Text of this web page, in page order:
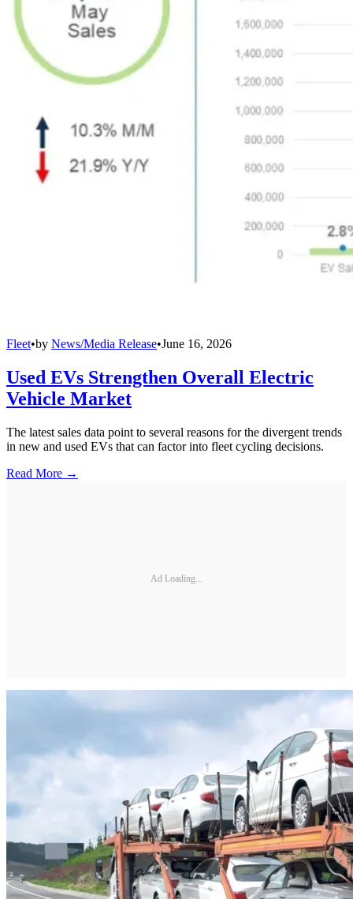
Fleet•by News/Media Release•June 16, 2026
Used EVs Strengthen Overall Electric
Vehicle Market
The latest sales data point to several reasons for the divergent trends
in new and used EVs that can factor into fleet cycling decisions.
Read More →
Ad Loading...